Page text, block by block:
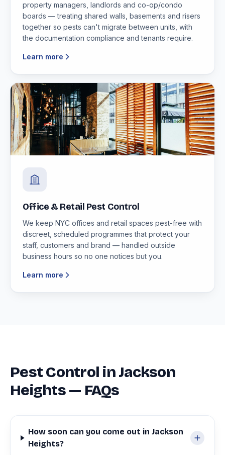
property managers, landlords and co-op/condo
boards — treating shared walls, basements and risers
together so pests can't migrate between units, with
the documentation compliance and tenants require.
Learn more
Office & Retail Pest Control
We keep NYC offices and retail spaces pest-free with
discreet, scheduled programmes that protect your
staff, customers and brand — handled outside
business hours so no one notices but you.
Learn more
Pest Control in Jackson
Heights — FAQs
How soon can you come out in Jackson
Heights?